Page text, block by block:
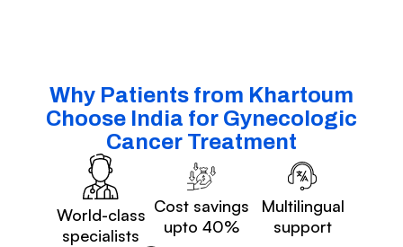
Why Patients from Khartoum
Choose India for Gynecologic
Cancer Treatment
World-class
specialists
Cost savings
upto 40%
Multilingual
support